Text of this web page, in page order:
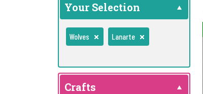
Your Selection
Wolves Lanarte
Crafts